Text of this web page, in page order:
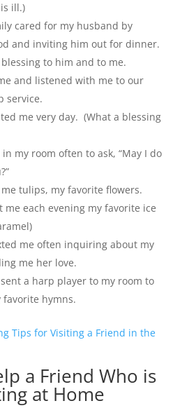
ill.)
cared for my husband by
and inviting him out for dinner.
to him and to me.
and listened with me to our
service.
me very day. (What a blessing
my room often to ask, “May I do
tulips, my favorite flowers.
each evening my favorite ice
me often inquiring about my
me her love.
a harp player to my room to
favorite hymns.
Tips for Visiting a Friend in the
a Friend Who is
at Home